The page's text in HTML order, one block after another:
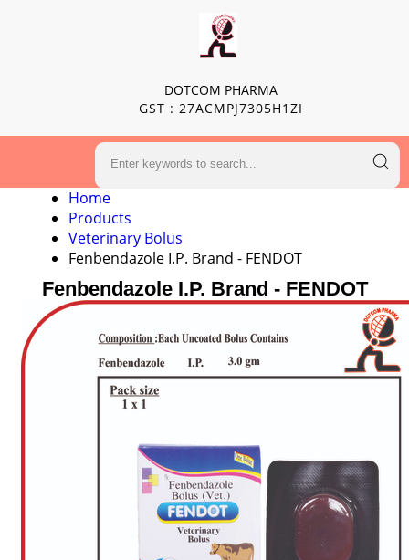
DOTCOM PHARMA
GST : 27ACMPJ7305H1ZI
Home
Products
Veterinary Bolus
Fenbendazole I.P. Brand - FENDOT
Fenbendazole I.P. Brand - FENDOT